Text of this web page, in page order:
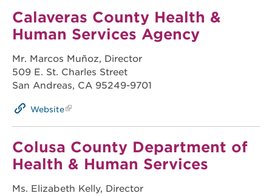
Calaveras County Health &
Human Services Agency
Mr. Marcos Muñoz, Director
509 E. St. Charles Street
San Andreas, CA 95249-9701
Website
Colusa County Department of
Health & Human Services
Ms. Elizabeth Kelly, Director